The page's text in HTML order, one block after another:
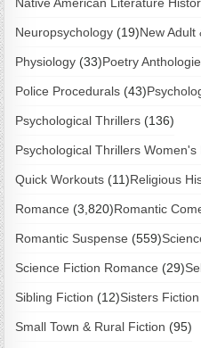
Neuropsychology (19)New Adult
Physiology (33)Poetry
Police Procedurals (43)
Psychological Thrillers (136)
Psychological Thrillers
Quick Workouts (11)Religious
Romance (3,820)Romantic
Romantic Suspense (559)
Science Fiction Romance (29)
Sibling Fiction (12)Sisters Fiction
Small Town & Rural Fiction (95)